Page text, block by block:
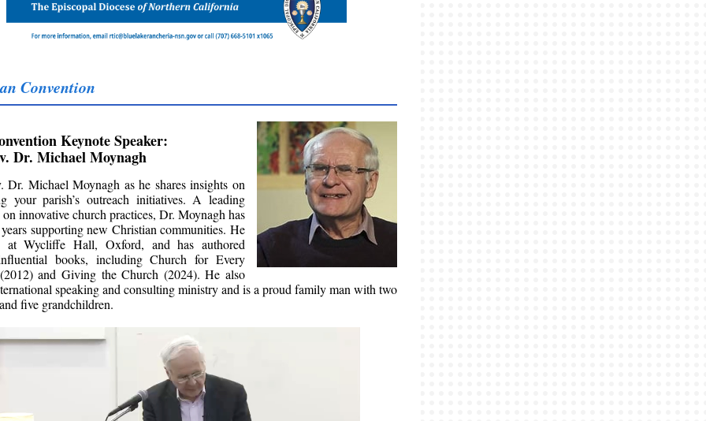
Convention
Keynote Speaker:
Dr. Michael Moynagh
Dr. Michael Moynagh as he shares insights on
your parish’s outreach initiatives. A leading
innovative church practices, Dr. Moynagh has
supporting new Christian communities. He
at Wycliffe Hall, Oxford, and has authored
books, including Church for Every
and Giving the Church (2024). He also
speaking and consulting ministry and is a proud family man with two
five grandchildren.